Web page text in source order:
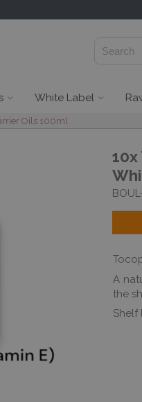
White Label
Oils 100ml
10x
A
the
Shelf